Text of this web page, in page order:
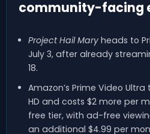
community-facing
Project Hail Maryheads to
July 3, after already
18.
Amazon’s Prime Video
HD and costs $2 more per
free tier, with ad-free
an additional $4.99 per